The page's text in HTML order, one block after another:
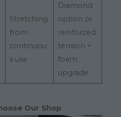
Stretching
from
continuou
s use
Diamond
option or
reinforced
tension +
foam
upgrade
Our Shop